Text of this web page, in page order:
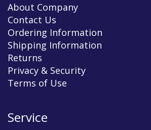
About Company
Contact Us
Ordering Information
Shipping Information
Returns
Privacy & Security
Terms of Use
Service